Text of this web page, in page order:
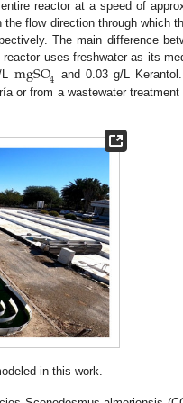
reactor at a speed of
flow direction through which
The main difference
uses freshwater as its
mgSO4 and 0.03 g/L
or from a wastewater
in this work.